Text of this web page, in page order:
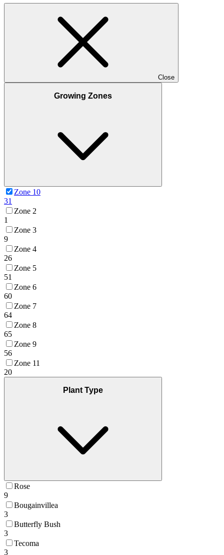
Close
Growing Zones
Zone 10
31
Zone 2
1
Zone 3
9
Zone 4
26
Zone 5
51
Zone 6
60
Zone 7
64
Zone 8
65
Zone 9
56
Zone 11
20
Plant Type
Rose
9
Bougainvillea
3
Butterfly Bush
3
Tecoma
3